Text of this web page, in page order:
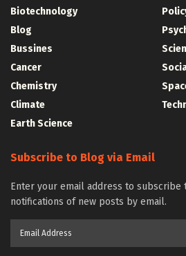
Biotechnology
Blog
Bussines
Cancer
Chemistry
Climate
Earth Science
Subscribe to Blog via Email
Enter your email address to subscribe
notifications of new posts by email.